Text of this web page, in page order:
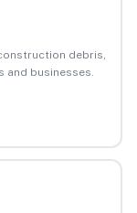
debris,
businesses.